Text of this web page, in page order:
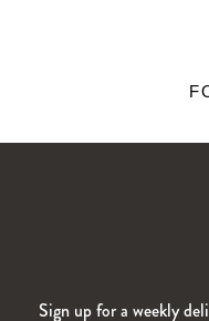
Sign up for a weekly